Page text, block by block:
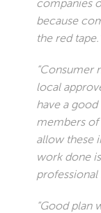
companies
because
the red
“Consumer
local
have a
members of
allow these
work done
professional
“Good plan